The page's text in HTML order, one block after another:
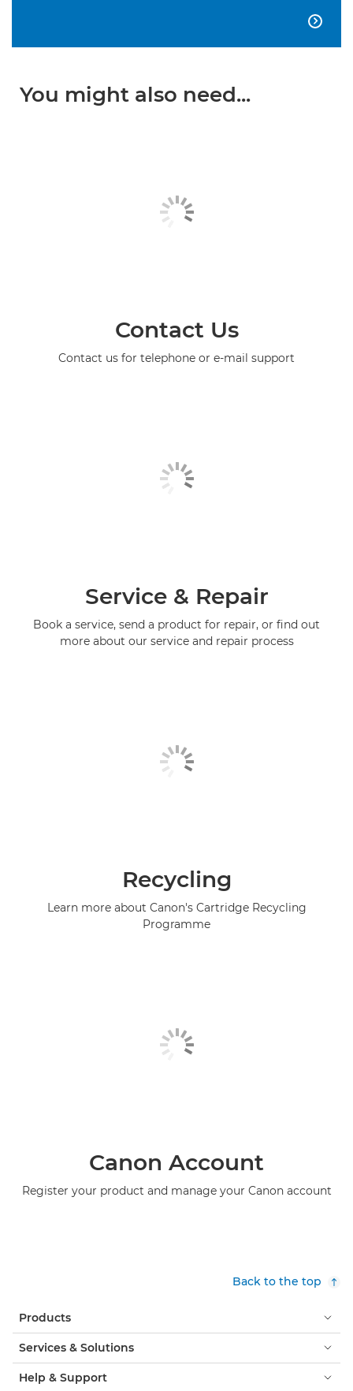

You might also need...
Contact Us
Contact us for telephone or e-mail support
Service & Repair
Book a service, send a product for repair, or find out
more about our service and repair process
Recycling
Learn more about Canon's Cartridge Recycling
Programme
Canon Account
Register your product and manage your Canon account
Back to the top
Products
Services & Solutions
Help & Support